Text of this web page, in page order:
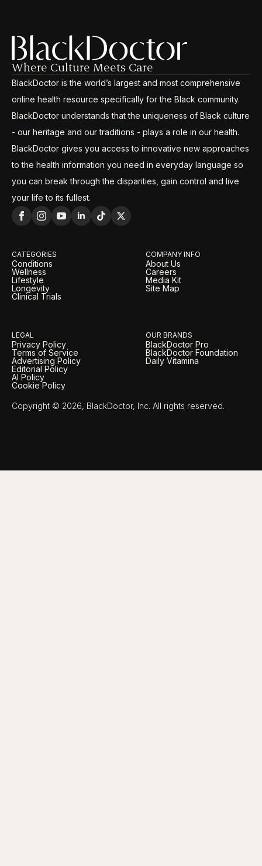
Where Culture Meets Care
BlackDoctor is the world’s largest and most comprehensive
online health resource specifically for the Black community.
BlackDoctor understands that the uniqueness of Black culture
- our heritage and our traditions - plays a role in our health.
BlackDoctor gives you access to innovative new approaches
to the health information you need in everyday language so
you can break through the disparities, gain control and live
your life to its fullest.
CATEGORIES
Conditions
Wellness
Lifestyle
Longevity
Clinical Trials
COMPANY INFO
About Us
Careers
Media Kit
Site Map
LEGAL
Privacy Policy
Terms of Service
Advertising Policy
Editorial Policy
AI Policy
Cookie Policy
OUR BRANDS
BlackDoctor Pro
BlackDoctor Foundation
Daily Vitamina
Copyright © 2026, BlackDoctor, Inc. All rights reserved.